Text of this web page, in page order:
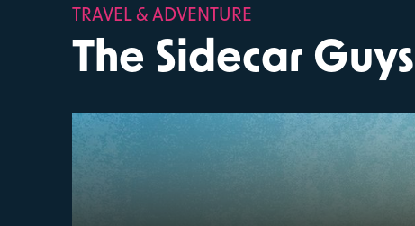
TRAVEL & ADVENTURE
The Sidecar Guys